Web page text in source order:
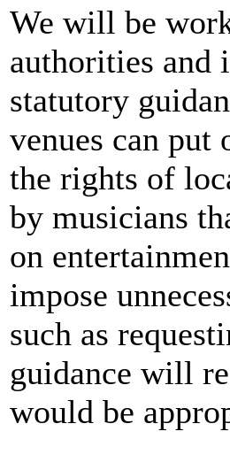
We will be
authorities and
statutory
venues can
the rights of
by musicians
on
impose
such as
guidance will
would be